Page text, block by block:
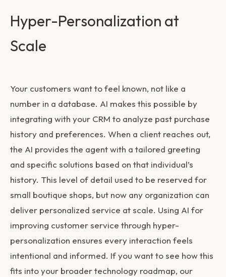
Hyper-Personalization at
Scale
Your customers want to feel known, not like a
number in a database. AI makes this possible by
integrating with your CRM to analyze past purchase
history and preferences. When a client reaches out,
the AI provides the agent with a tailored greeting
and specific solutions based on that individual’s
history. This level of detail used to be reserved for
small boutique shops, but now any organization can
deliver personalized service at scale. Using AI for
improving customer service through hyper-
personalization ensures every interaction feels
intentional and informed. If you want to see how this
fits into your broader technology roadmap, our